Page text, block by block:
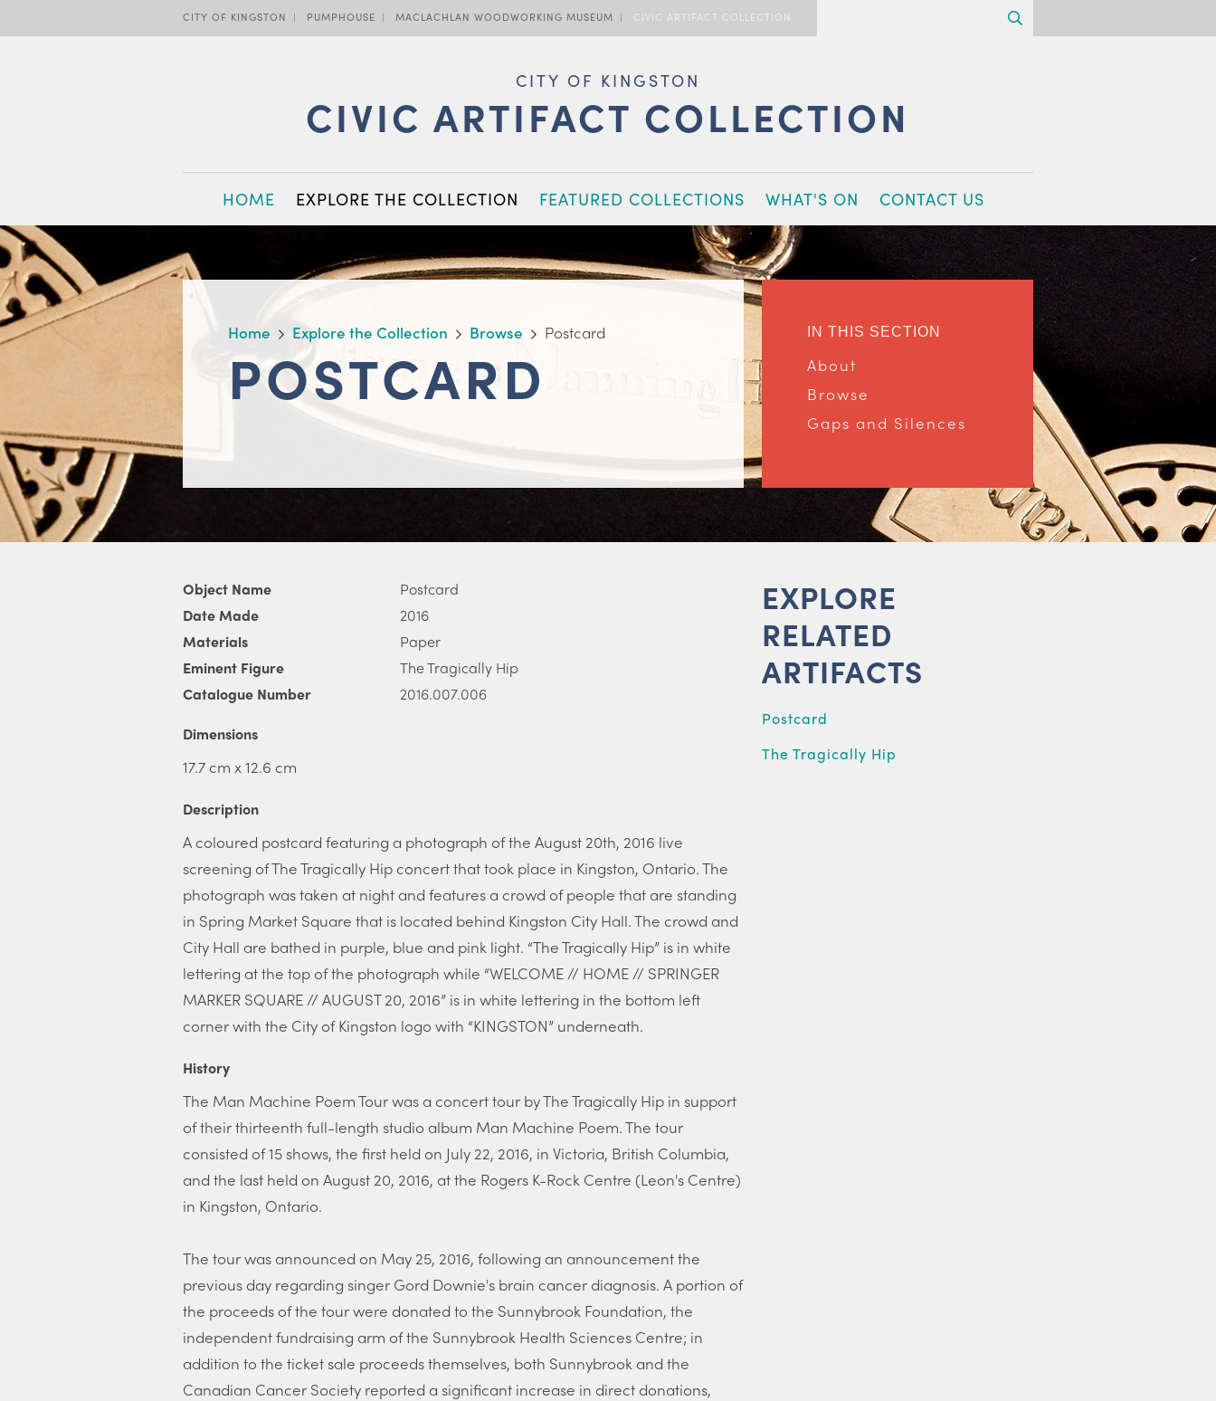
main
CITY OF KINGSTON PUMPHOUSE MACLACHLAN WOODWORKING MUSEUM CIVIC ARTIFACT COLLECTION
CITY OF KINGSTON
CIVIC ARTIFACT COLLECTION
MAIN
NAVIGATION
HOME EXPLORE THE COLLECTION FEATURED COLLECTIONS WHAT'S ON CONTACT US
IN THIS SECTION
About
Browse
Gaps and Silences
BREADCRUMB
Home Explore the Collection Browse Postcard
POSTCARD
Object Name
Postcard
Date Made
2016
Materials
Paper
Eminent Figure
The Tragically Hip
Catalogue Number
2016.007.006
Dimensions
17.7 cm x 12.6 cm
Description
A coloured postcard featuring a photograph of the August 20th, 2016 live
screening of The Tragically Hip concert that took place in Kingston, Ontario. The
photograph was taken at night and features a crowd of people that are standing
in Spring Market Square that is located behind Kingston City Hall. The crowd and
City Hall are bathed in purple, blue and pink light. “The Tragically Hip” is in white
lettering at the top of the photograph while “WELCOME // HOME // SPRINGER
MARKER SQUARE // AUGUST 20, 2016” is in white lettering in the bottom left
corner with the City of Kingston logo with “KINGSTON” underneath.
History
The Man Machine Poem Tour was a concert tour by The Tragically Hip in support
of their thirteenth full-length studio album Man Machine Poem. The tour
consisted of 15 shows, the first held on July 22, 2016, in Victoria, British Columbia,
and the last held on August 20, 2016, at the Rogers K-Rock Centre (Leon's Centre)
in Kingston, Ontario.
The tour was announced on May 25, 2016, following an announcement the
previous day regarding singer Gord Downie's brain cancer diagnosis. A portion of
the proceeds of the tour were donated to the Sunnybrook Foundation, the
independent fundraising arm of the Sunnybrook Health Sciences Centre; in
addition to the ticket sale proceeds themselves, both Sunnybrook and the
Canadian Cancer Society reported a significant increase in direct donations,
EXPLORE
RELATED
ARTIFACTS
Postcard
The Tragically Hip